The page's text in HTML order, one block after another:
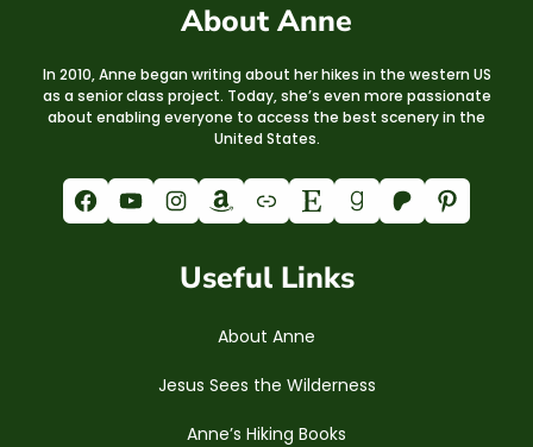
About Anne
In 2010, Anne began writing about her hikes in the western US
as a senior class project. Today, she’s even more passionate
about enabling everyone to access the best scenery in the
United States.
Facebook YouTube Instagram Amazon Link Etsy Goodreads Patreon Pinterest
Useful Links
About Anne
Jesus Sees the Wilderness
Anne’s Hiking Books